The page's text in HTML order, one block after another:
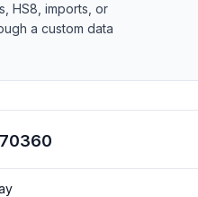
HS8, imports, or
a custom data